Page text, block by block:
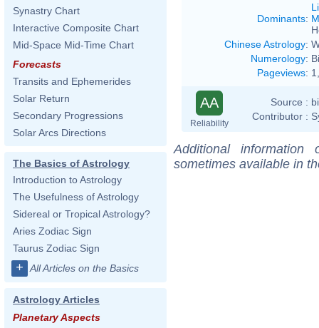
Synastry Chart
Interactive Composite Chart
Mid-Space Mid-Time Chart
Forecasts
Transits and Ephemerides
Solar Return
Secondary Progressions
Solar Arcs Directions
The Basics of Astrology
Introduction to Astrology
The Usefulness of Astrology
Sidereal or Tropical Astrology?
Aries Zodiac Sign
Taurus Zodiac Sign
+ All Articles on the Basics
Astrology Articles
Planetary Aspects
Dominants:
Chinese Astrology:
Numerology:
Pageviews:
AA
Reliability
Source :
Contributor :
Additional
sometimes available in